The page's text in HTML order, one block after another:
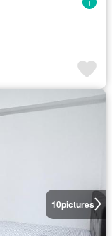
10pictures